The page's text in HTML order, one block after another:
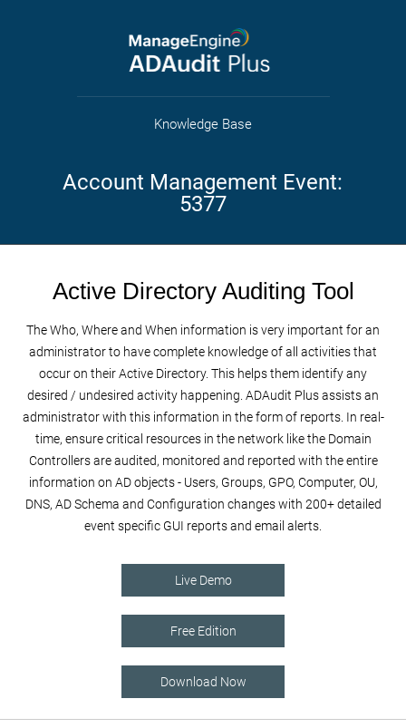
Knowledge Base
Account Management Event:
5377
Active Directory Auditing Tool
The Who, Where and When information is very important for an
administrator to have complete knowledge of all activities that
occur on their Active Directory. This helps them identify any
desired / undesired activity happening. ADAudit Plus assists an
administrator with this information in the form of reports. In real-
time, ensure critical resources in the network like the Domain
Controllers are audited, monitored and reported with the entire
information on AD objects - Users, Groups, GPO, Computer, OU,
DNS, AD Schema and Configuration changes with 200+ detailed
event specific GUI reports and email alerts.
Live Demo
Free Edition
Download Now